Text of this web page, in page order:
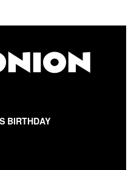
BIRTHDAY